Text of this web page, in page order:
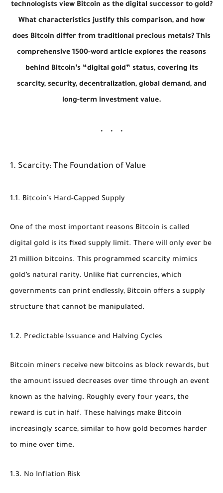
technologists view Bitcoin as the digital successor to gold?
What characteristics justify this comparison, and how
does Bitcoin differ from traditional precious metals? This
comprehensive 1500-word article explores the reasons
behind Bitcoin’s “digital gold” status, covering its
scarcity, security, decentralization, global demand, and
long-term investment value.
1. Scarcity: The Foundation of Value
1.1. Bitcoin’s Hard-Capped Supply
One of the most important reasons Bitcoin is called
digital gold is its fixed supply limit. There will only ever be
21 million bitcoins. This programmed scarcity mimics
gold’s natural rarity. Unlike fiat currencies, which
governments can print endlessly, Bitcoin offers a supply
structure that cannot be manipulated.
1.2. Predictable Issuance and Halving Cycles
Bitcoin miners receive new bitcoins as block rewards, but
the amount issued decreases over time through an event
known as the halving. Roughly every four years, the
reward is cut in half. These halvings make Bitcoin
increasingly scarce, similar to how gold becomes harder
to mine over time.
1.3. No Inflation Risk